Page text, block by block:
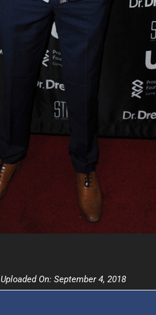
Uploaded On: September 4, 2018
FOR TEXT